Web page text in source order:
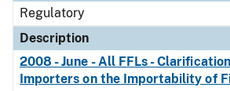
Regulatory
Description
2008 - June - All FFLs -
Importers on the Importability of